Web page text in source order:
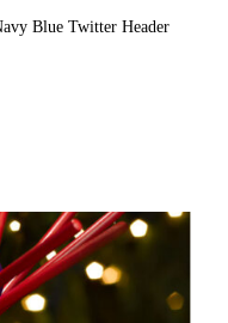
Blue Twitter Header